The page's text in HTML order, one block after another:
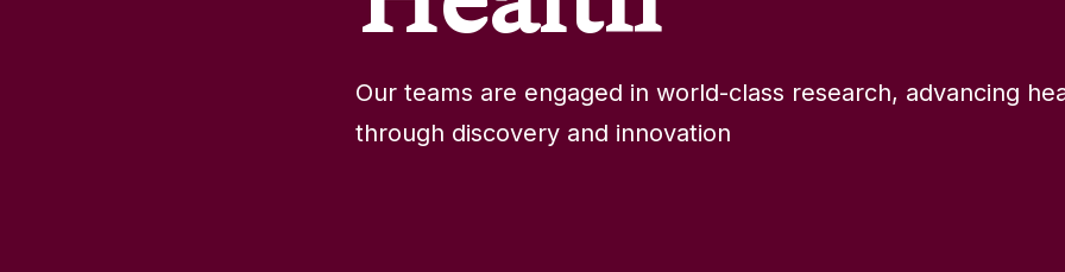
Our teams are engaged in world-class research, advancing
through discovery and innovation